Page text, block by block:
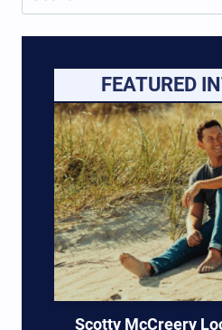
for:
FEATURED
Scotty McCreery